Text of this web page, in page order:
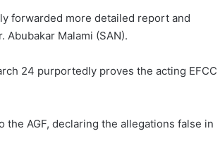
forwarded more detailed report and
Malami (SAN).
24 purportedly proves the acting EFCC
AGF, declaring the allegations false in